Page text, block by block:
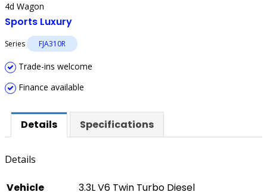
4d Wagon
Sports Luxury
Series FJA310R
Trade-ins welcome
Finance available
Details Specifications
Details
Vehicle
3.3L V6 Twin Turbo Diesel